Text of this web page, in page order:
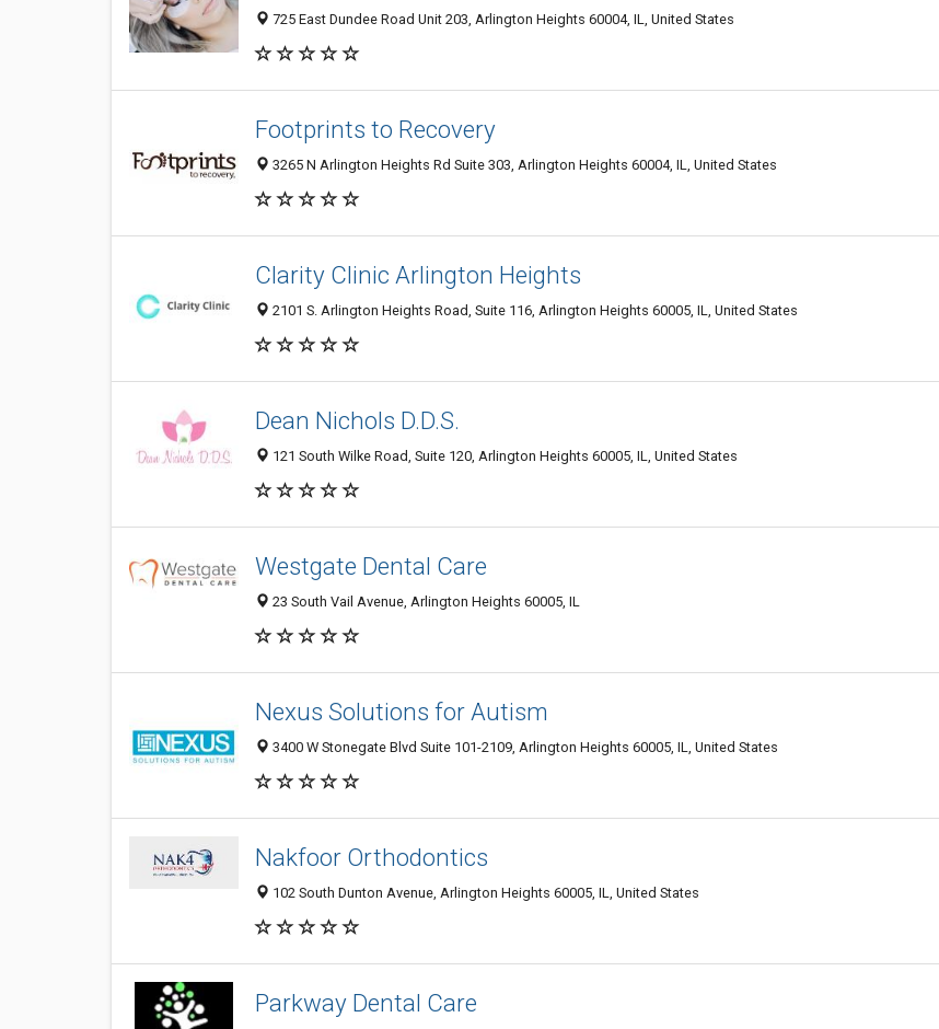
725 East Dundee Road Unit 203, Arlington Heights 60004, IL, United States
Footprints to Recovery
3265 N Arlington Heights Rd Suite 303, Arlington Heights 60004, IL, United States
Clarity Clinic Arlington Heights
2101 S. Arlington Heights Road, Suite 116, Arlington Heights 60005, IL, United States
Dean Nichols D.D.S.
121 South Wilke Road, Suite 120, Arlington Heights 60005, IL, United States
Westgate Dental Care
23 South Vail Avenue, Arlington Heights 60005, IL
Nexus Solutions for Autism
3400 W Stonegate Blvd Suite 101-2109, Arlington Heights 60005, IL, United States
Nakfoor Orthodontics
102 South Dunton Avenue, Arlington Heights 60005, IL, United States
Parkway Dental Care